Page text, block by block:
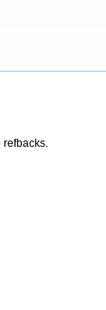
refbacks.